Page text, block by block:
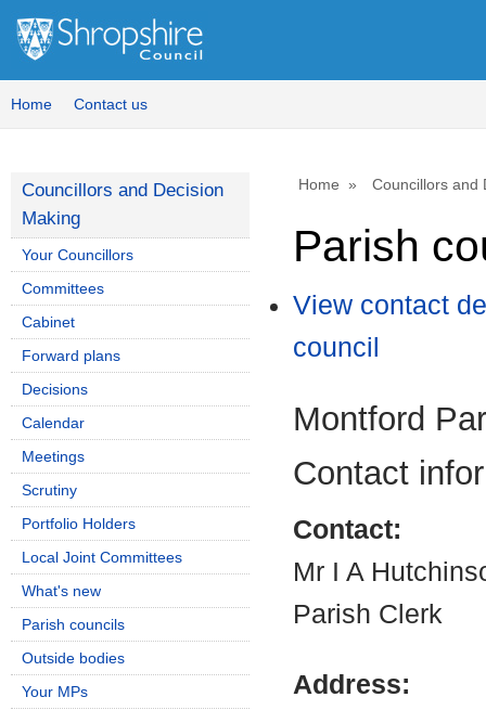
Home Contact us
Home Councillors and
Parish
View contact
council
Montford
Contact
Contact:
Mr I A
Parish Clerk
Address:
Councillors and Decision
Making
Your Councillors
Committees
Cabinet
Forward plans
Decisions
Calendar
Meetings
Scrutiny
Portfolio Holders
Local Joint Committees
What's new
Parish councils
Outside bodies
Your MPs